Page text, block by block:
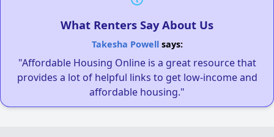
What Renters Say About Us
Takesha Powellsays:
"Affordable Housing Online is a great resource that
provides a lot of helpful links to get low-income and
affordable housing."